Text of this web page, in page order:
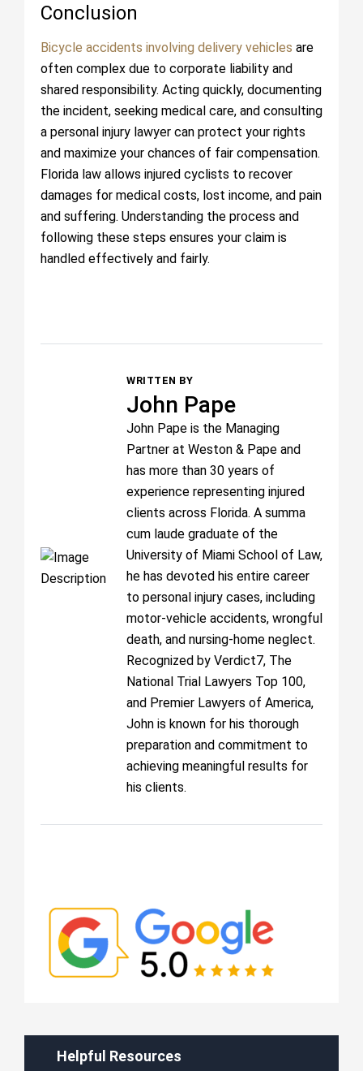
Conclusion
Bicycle accidents involving delivery vehicles are
often complex due to corporate liability and
shared responsibility. Acting quickly, documenting
the incident, seeking medical care, and consulting
a personal injury lawyer can protect your rights
and maximize your chances of fair compensation.
Florida law allows injured cyclists to recover
damages for medical costs, lost income, and pain
and suffering. Understanding the process and
following these steps ensures your claim is
handled effectively and fairly.
WRITTEN BY
John Pape
John Pape is the Managing
Partner at Weston & Pape and
has more than 30 years of
experience representing injured
clients across Florida. A summa
cum laude graduate of the
University of Miami School of Law,
he has devoted his entire career
to personal injury cases, including
motor-vehicle accidents, wrongful
death, and nursing-home neglect.
Recognized by Verdict7, The
National Trial Lawyers Top 100,
and Premier Lawyers of America,
John is known for his thorough
preparation and commitment to
achieving meaningful results for
his clients.
Helpful Resources